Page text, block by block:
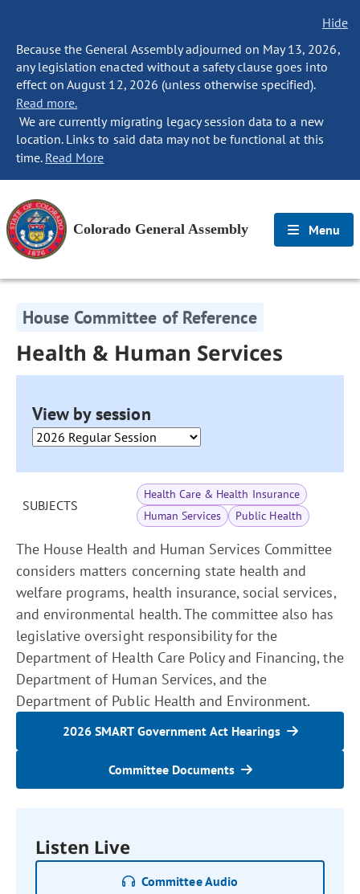
Hide
Because the General Assembly adjourned on May 13, 2026,
any legislation enacted without a safety clause goes into
effect on August 12, 2026 (unless otherwise specified).
Read more.
We are currently migrating legacy session data to a new
location. Links to said data may not be functional at this
time. Read More
Colorado General Assembly Menu
House Committee of Reference
Health & Human Services
View by session
SUBJECTS
Health Care & Health Insurance
Human Services
Public Health
The House Health and Human Services Committee
considers matters concerning state health and
welfare programs, health insurance, social services,
and environmental health. The committee also has
legislative oversight responsibility for the
Department of Health Care Policy and Financing, the
Department of Human Services, and the
Department of Public Health and Environment.
2026 SMART Government Act Hearings
Committee Documents
Listen Live
Committee Audio